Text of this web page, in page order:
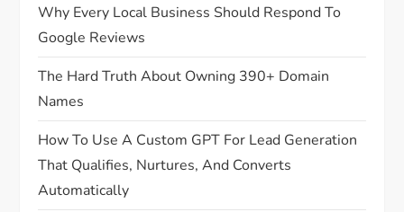
Why Every Local Business Should Respond To
Google Reviews
The Hard Truth About Owning 390+ Domain
Names
How To Use A Custom GPT For Lead Generation
That Qualifies, Nurtures, And Converts
Automatically